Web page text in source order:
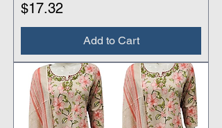
Price
$17.32
Add to Cart